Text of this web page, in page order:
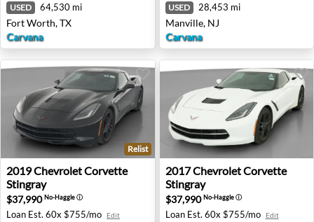
USED 64,530 mi
Fort Worth, TX
Carvana
USED 28,453 mi
Manville, NJ
Carvana
2019 Chevrolet Corvette Stingray - Tolleson, AZ
Relist
2019ChevroletCorvette
Stingray
$37,990No-Haggleⓘ
Loan Est. 60x $755/mo Edit
2017 Chevrolet Corvette
2017ChevroletCorvette
Stingray
$37,990No-Haggleⓘ
Loan Est. 60x $755/mo Edit